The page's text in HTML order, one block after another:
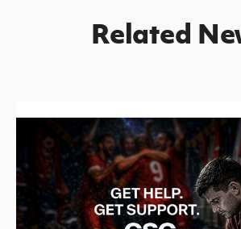
Related